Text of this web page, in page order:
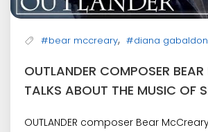
#bear mccreary, #diana gabaldon
OUTLANDER COMPOSER
TALKS ABOUT THE MUSIC OF
OUTLANDER composer Bear